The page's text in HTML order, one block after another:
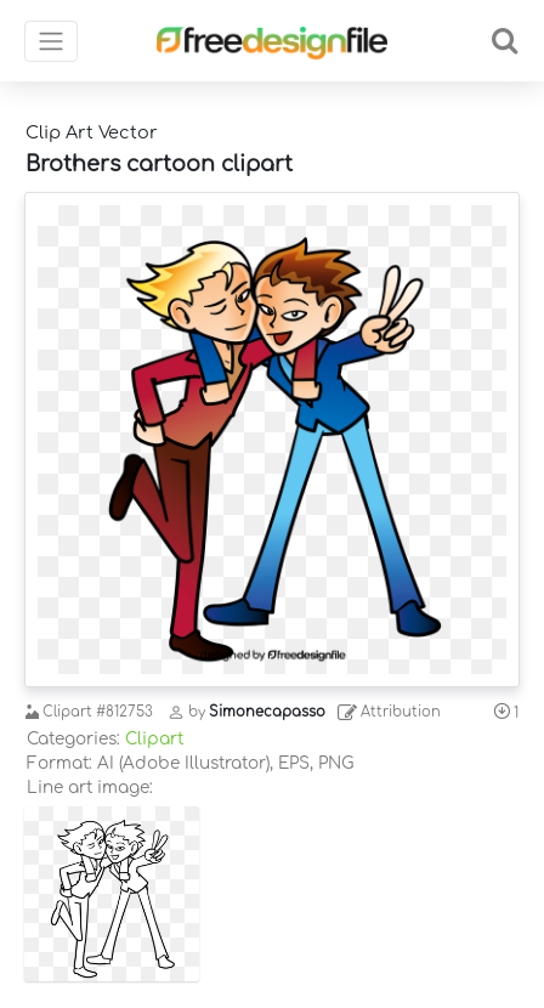
Clip Art Vector
Brothers cartoon clipart
Clipart #812753 by Simonecapasso Attribution 1
Categories: Clipart
Format: AI (Adobe Illustrator), EPS, PNG
Line art image: